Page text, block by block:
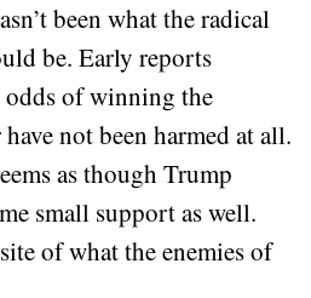
been what the radical
be. Early reports
odds of winning the
not been harmed at all.
as though Trump
small support as well.
of what the enemies of